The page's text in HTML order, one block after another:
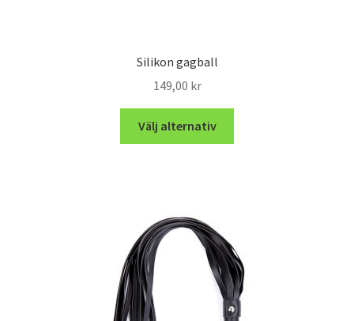
Silikon gagball
149,00 kr
Välj alternativ